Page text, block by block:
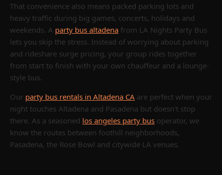
That convenience also means packed parking lots and
heavy traffic during big games, concerts, holidays and
weekends. A party bus altadena from LA Nights Party Bus
lets you skip the stress. Instead of worrying about parking
and rideshare surge pricing, your group rides together
from start to finish with your own chauffeur and a lounge-
style bus.
Our party bus rentals in Altadena CA are perfect when your
night touches Altadena and Pasadena but doesn't stop
there. As a seasoned los angeles party bus operator, we
know the routes between foothill neighborhoods,
Pasadena, the Rose Bowl and citywide LA venues.